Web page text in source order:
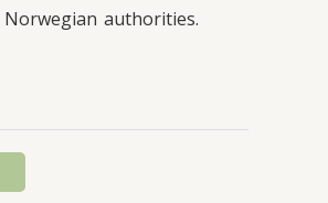
authorities.